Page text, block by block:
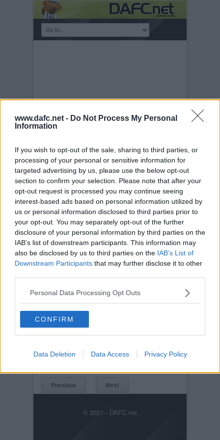
www.dafc.net - Do Not Process My Personal
Information
If you wish to opt-out of the sale, sharing to third parties, or
processing of your personal or sensitive information for
targeted advertising by us, please use the below opt-out
section to confirm your selection. Please note that after your
opt-out request is processed you may continue seeing
interest-based ads based on personal information utilized by
us or personal information disclosed to third parties prior to
your opt-out. You may separately opt-out of the further
disclosure of your personal information by third parties on the
IAB’s list of downstream participants. This information may
also be disclosed by us to third parties on the IAB’s List of
Downstream Participants that may further disclose it to other
Personal Data Processing Opt Outs
CONFIRM
Data Deletion Data Access Privacy Policy
CIS CUP FINAL 2006.
Sunday, 19th Mar 2006Celtic v
Dunfermline Athletic 19th March 2006.
Scott Thomson v Shunsuke Nakamura.
Sun, 19th Mar 2006
Viewed :2001
CelticvDunfermlineAthletic(CISCupFinal2006)015.jpg
Previous Next
© 2021-- DAFC.net